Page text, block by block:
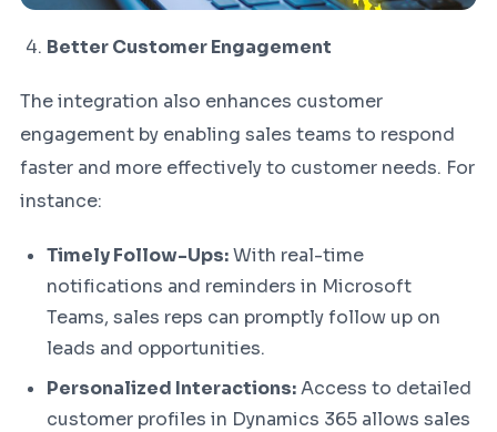
Better Customer Engagement
The integration also enhances customer
engagement by enabling sales teams to respond
faster and more effectively to customer needs. For
instance:
Timely Follow-Ups:With real-time
notifications and reminders in Microsoft
Teams, sales reps can promptly follow up on
leads and opportunities.
Personalized Interactions:Access to detailed
customer profiles in Dynamics 365 allows sales